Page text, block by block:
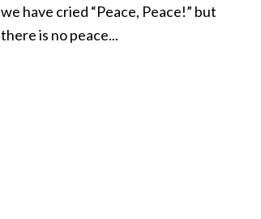
we have cried “Peace, Peace!” but
there is no peace...